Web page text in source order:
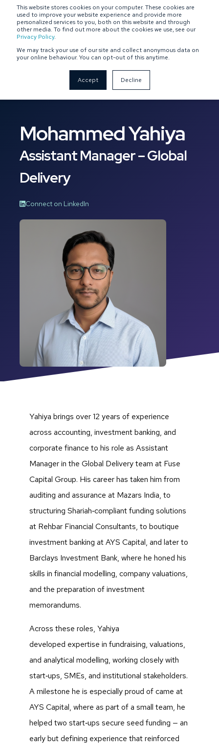
This website stores cookies on your computer. These cookies are
used to improve your website experience and provide more
personalized services to you, both on this website and through
other media. To find out more about the cookies we use, see our
Privacy Policy.
We may track your use of our site and collect anonymous data on
your online behaviour. You can opt-out of this anytime.
Accept Decline
SPONSOR-BACKED OWNER-MANAGED
Mohammed Yahiya
Assistant Manager – Global
Delivery
Connect on LinkedIn
Yahiya brings over 12 years of experience
across accounting, investment banking, and
corporate finance to his role as Assistant
Manager in the Global Delivery team at Fuse
Capital Group. His career has taken him from
auditing and assurance at Mazars India, to
structuring Shariah‑compliant funding solutions
at Rehbar Financial Consultants, to boutique
investment banking at AYS Capital, and later to
Barclays Investment Bank, where he honed his
skills in financial modelling, company valuations,
and the preparation of investment
memorandums.
Across these roles, Yahiya
developed expertise in fundraising, valuations,
and analytical modelling, working closely with
start‑ups, SMEs, and institutional stakeholders.
A milestone he is especially proud of came at
AYS Capital, where as part of a small team, he
helped two start‑ups secure seed funding — an
early but defining experience that reinforced